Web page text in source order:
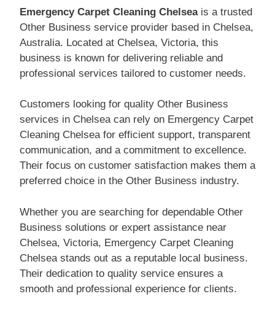
Emergency Carpet Cleaning Chelseais a trusted
Other Business service provider based in Chelsea,
Australia. Located at Chelsea, Victoria, this
business is known for delivering reliable and
professional services tailored to customer needs.
Customers looking for quality Other Business
services in Chelsea can rely on Emergency Carpet
Cleaning Chelsea for efficient support, transparent
communication, and a commitment to excellence.
Their focus on customer satisfaction makes them a
preferred choice in the Other Business industry.
Whether you are searching for dependable Other
Business solutions or expert assistance near
Chelsea, Victoria, Emergency Carpet Cleaning
Chelsea stands out as a reputable local business.
Their dedication to quality service ensures a
smooth and professional experience for clients.